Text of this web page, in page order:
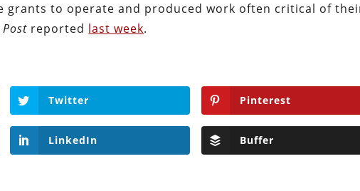
grants to operate and produced work often critical of
reported last week.
Twitter Pinterest
LinkedIn Buffer